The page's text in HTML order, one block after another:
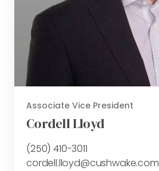
Associate Vice President
Cordell Lloyd
(250) 410-3011
cordell.lloyd@cushwake.com